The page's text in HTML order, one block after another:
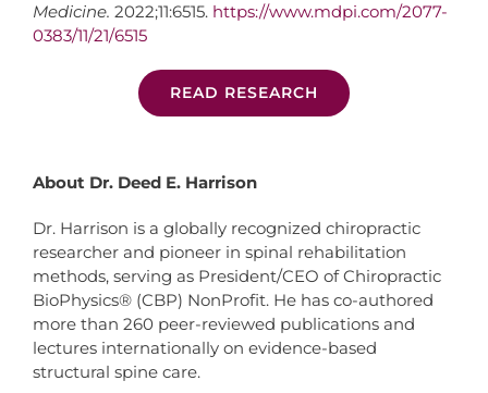
Medicine. 2022;11:6515. https://www.mdpi.com/2077-
0383/11/21/6515
READ RESEARCH
About Dr. Deed E. Harrison
Dr. Harrison is a globally recognized chiropractic
researcher and pioneer in spinal rehabilitation
methods, serving as President/CEO of Chiropractic
BioPhysics® (CBP) NonProfit. He has co-authored
more than 260 peer-reviewed publications and
lectures internationally on evidence-based
structural spine care.